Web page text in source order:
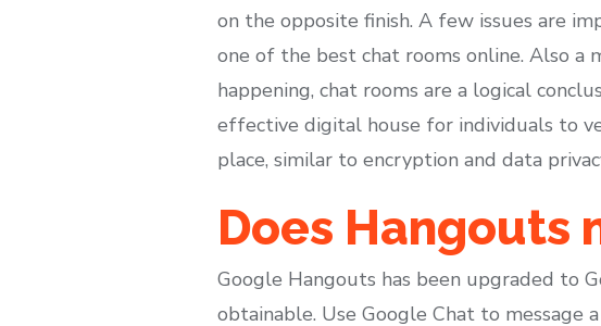
on the opposite finish. A few issues are
one of the best chat rooms online. Also
happening, chat rooms are a logical
effective digital house for individuals to
place, similar to encryption and data
Does Hangouts
Google Hangouts has been upgraded to
obtainable. Use Google Chat to message